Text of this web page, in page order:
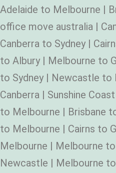
Adelaide to Melbourne |
office move australia |
Canberra to Sydney |
to Albury | Melbourne to
to Sydney | Newcastle to
Canberra | Sunshine
to Melbourne | Brisbane
to Melbourne | Cairns to
Melbourne | Melbourne
Newcastle | Melbourne